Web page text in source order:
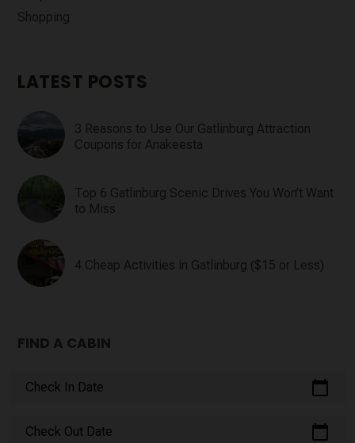
Shopping
LATEST POSTS
3 Reasons to Use Our Gatlinburg Attraction
Coupons for Anakeesta
Top 6 Gatlinburg Scenic Drives You Won’t Want
to Miss
4 Cheap Activities in Gatlinburg ($15 or Less)
FIND A CABIN
Check In Date calendar_today
Check Out Date calendar_today